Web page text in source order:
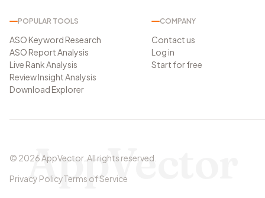
POPULAR TOOLS
ASO Keyword Research
ASO Report Analysis
Live Rank Analysis
Review Insight Analysis
Download Explorer
COMPANY
Contact us
Log in
Start for free
© 2026AppVector. All rights reserved.
Privacy PolicyTerms of Service
AppVector